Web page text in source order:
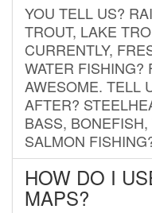
YOU TELL US?
TROUT, LAKE
CURRENTLY,
WATER FISHING?
AWESOME. TELL
AFTER?
BASS,
SALMON
HOW DO I
MAPS?